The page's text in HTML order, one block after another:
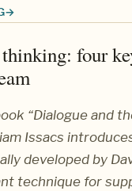
GAME
four
“Dialogue and
Issacs
developed by
technique for